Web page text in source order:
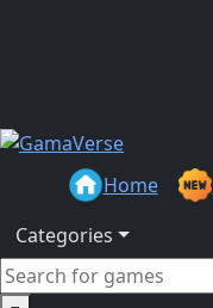
Home
Categories